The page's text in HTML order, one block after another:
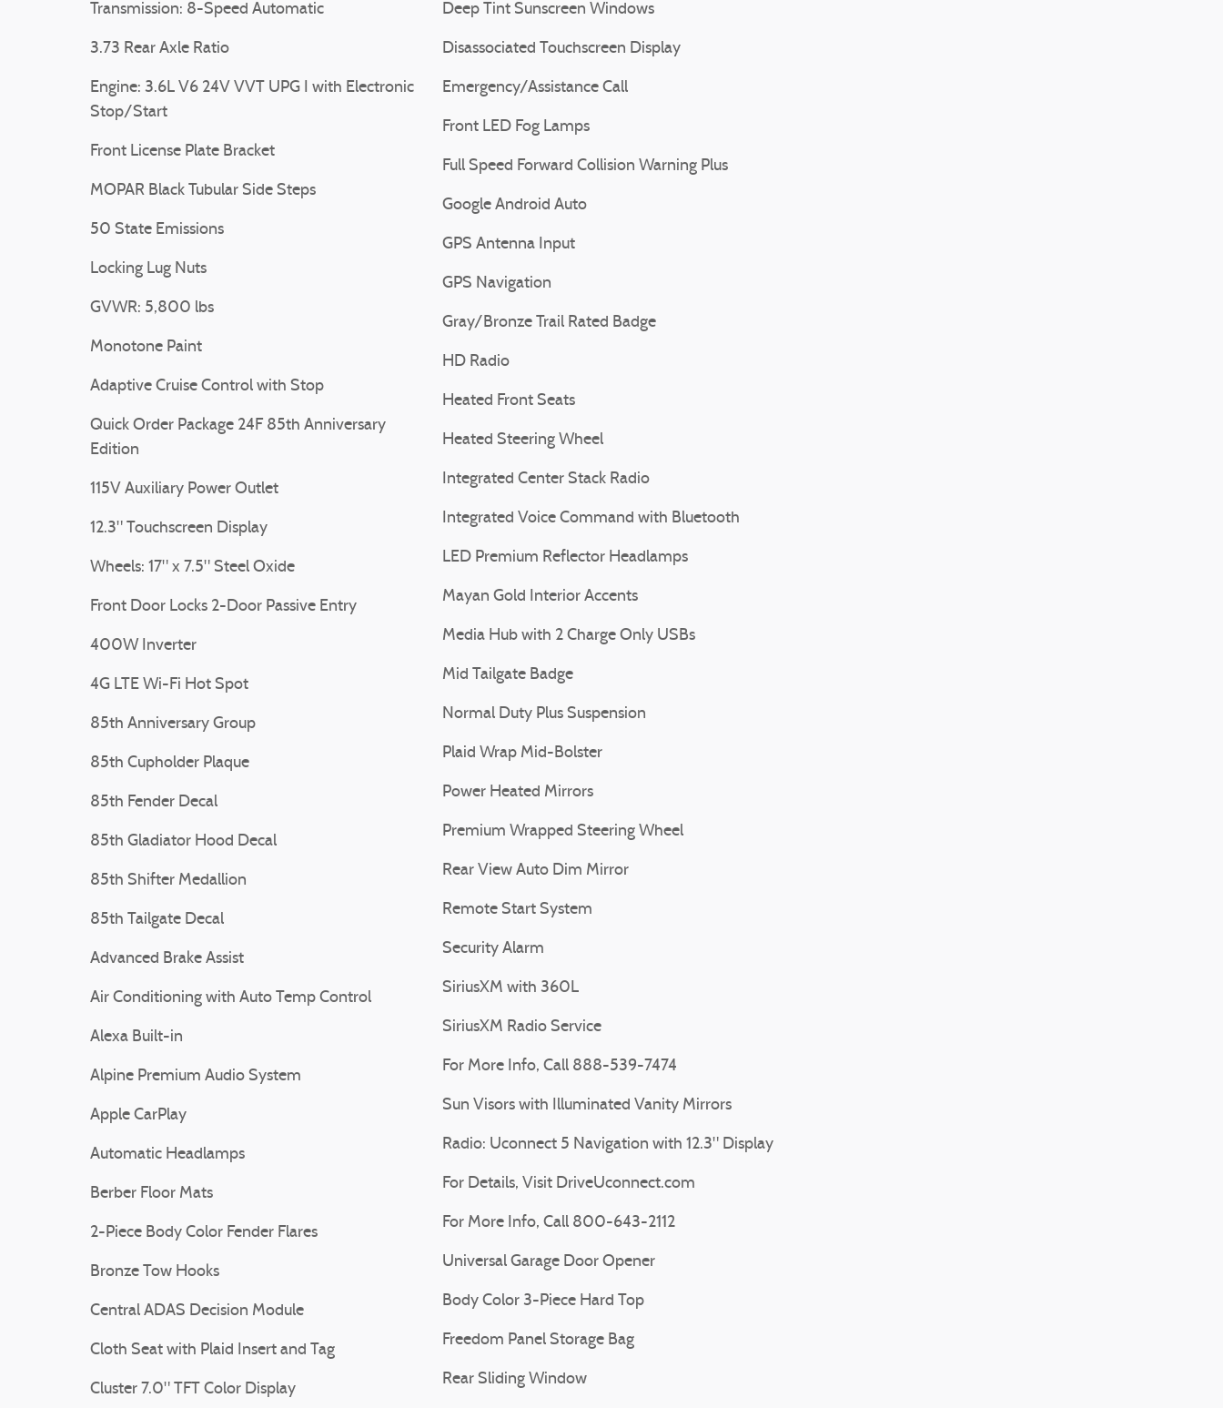
Transmission: 8-Speed Automatic
3.73 Rear Axle Ratio
Engine: 3.6L V6 24V VVT UPG I with Electronic
Stop/Start
Front License Plate Bracket
MOPAR Black Tubular Side Steps
50 State Emissions
Locking Lug Nuts
GVWR: 5,800 lbs
Monotone Paint
Adaptive Cruise Control with Stop
Quick Order Package 24F 85th Anniversary
Edition
115V Auxiliary Power Outlet
12.3" Touchscreen Display
Wheels: 17" x 7.5" Steel Oxide
Front Door Locks 2-Door Passive Entry
400W Inverter
4G LTE Wi-Fi Hot Spot
85th Anniversary Group
85th Cupholder Plaque
85th Fender Decal
85th Gladiator Hood Decal
85th Shifter Medallion
85th Tailgate Decal
Advanced Brake Assist
Air Conditioning with Auto Temp Control
Alexa Built-in
Alpine Premium Audio System
Apple CarPlay
Automatic Headlamps
Berber Floor Mats
2-Piece Body Color Fender Flares
Bronze Tow Hooks
Central ADAS Decision Module
Cloth Seat with Plaid Insert and Tag
Cluster 7.0" TFT Color Display
Deep Tint Sunscreen Windows
Disassociated Touchscreen Display
Emergency/Assistance Call
Front LED Fog Lamps
Full Speed Forward Collision Warning Plus
Google Android Auto
GPS Antenna Input
GPS Navigation
Gray/Bronze Trail Rated Badge
HD Radio
Heated Front Seats
Heated Steering Wheel
Integrated Center Stack Radio
Integrated Voice Command with Bluetooth
LED Premium Reflector Headlamps
Mayan Gold Interior Accents
Media Hub with 2 Charge Only USBs
Mid Tailgate Badge
Normal Duty Plus Suspension
Plaid Wrap Mid-Bolster
Power Heated Mirrors
Premium Wrapped Steering Wheel
Rear View Auto Dim Mirror
Remote Start System
Security Alarm
SiriusXM with 360L
SiriusXM Radio Service
For More Info, Call 888-539-7474
Sun Visors with Illuminated Vanity Mirrors
Radio: Uconnect 5 Navigation with 12.3" Display
For Details, Visit DriveUconnect.com
For More Info, Call 800-643-2112
Universal Garage Door Opener
Body Color 3-Piece Hard Top
Freedom Panel Storage Bag
Rear Sliding Window